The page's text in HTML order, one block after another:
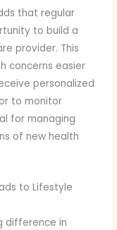
that regular
to build a
provider. This
concerns easier
personalized
to monitor
for managing
of new health
to Lifestyle
difference in